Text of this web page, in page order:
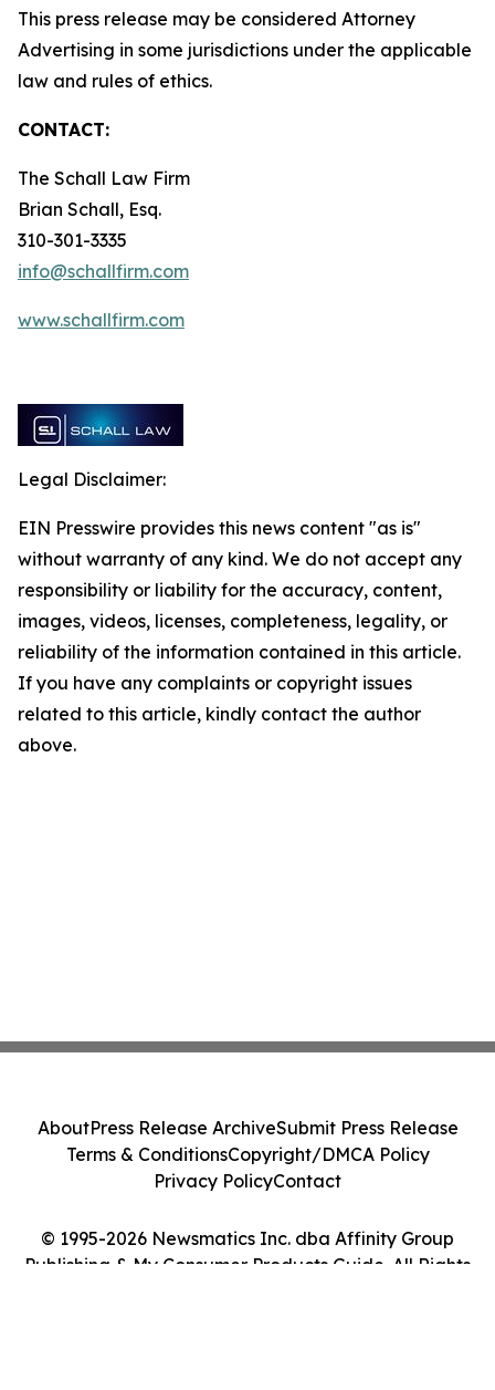
This press release may be considered Attorney
Advertising in some jurisdictions under the applicable
law and rules of ethics.
CONTACT:
The Schall Law Firm
Brian Schall, Esq.
310-301-3335
info@schallfirm.com
www.schallfirm.com
Legal Disclaimer:
EIN Presswire provides this news content "as is"
without warranty of any kind. We do not accept any
responsibility or liability for the accuracy, content,
images, videos, licenses, completeness, legality, or
reliability of the information contained in this article.
If you have any complaints or copyright issues
related to this article, kindly contact the author
above.
© 1995-2026 Newsmatics Inc. dba Affinity Group
Publishing & My Consumer Products Guide. All Rights
AboutPress Release ArchiveSubmit Press Release
Terms & ConditionsCopyright/DMCA Policy
Privacy PolicyContact